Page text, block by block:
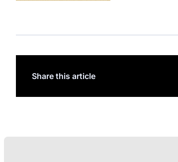
Share this article